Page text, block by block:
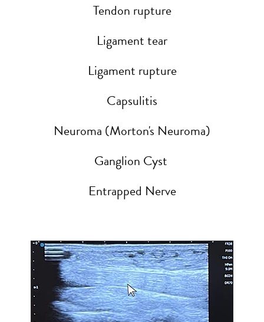
Tendon rupture
Ligament tear
Ligament rupture
Capsulitis
Neuroma (Morton's Neuroma)
Ganglion Cyst
Entrapped Nerve